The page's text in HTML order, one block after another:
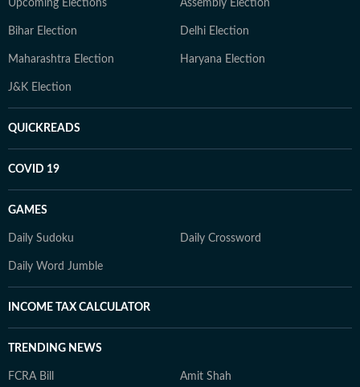
Upcoming Elections Assembly Election
Bihar Election Delhi Election
Maharashtra Election Haryana Election
J&K Election
QUICKREADS
COVID 19
GAMES
Daily Sudoku Daily Crossword
Daily Word Jumble
INCOME TAX CALCULATOR
TRENDING NEWS
FCRA Bill Amit Shah